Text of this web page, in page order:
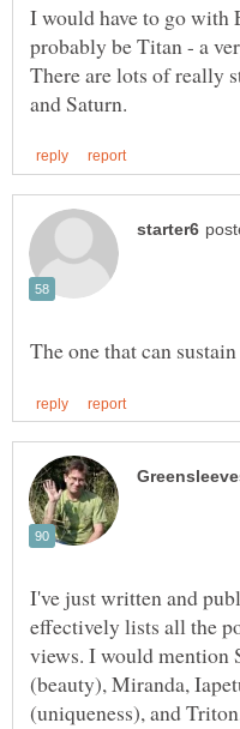
I would have to go
probably be Titan - a
There are lots of really
I've just written and
effectively lists all the
views. I would mention
(beauty), Miranda,
(uniqueness), and